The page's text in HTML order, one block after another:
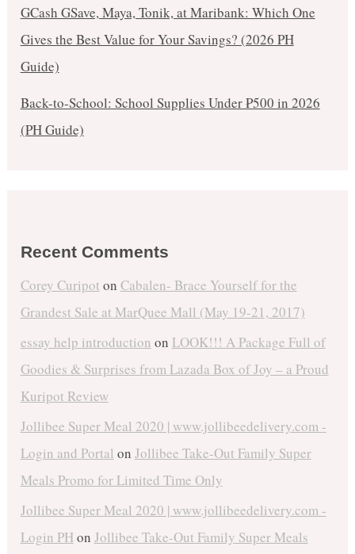
GCash GSave, Maya, Tonik, at Maribank: Which One
Gives the Best Value for Your Savings? (2026 PH
Guide)
Back-to-School: School Supplies Under ₱500 in 2026
(PH Guide)
Recent Comments
Corey Curipot on Cabalen- Brace Yourself for the
Grandest Sale at MarQuee Mall (May 19-21, 2017)
essay help introduction on LOOK!!! A Package Full of
Goodies & Surprises from Lazada Box of Joy – a Proud
Kuripot Review
Jollibee Super Meal 2020 | www.jollibeedelivery.com -
Login and Portal on Jollibee Take-Out Family Super
Meals Promo for Limited Time Only
Jollibee Super Meal 2020 | www.jollibeedelivery.com -
Login PHon Jollibee Take-Out Family Super Meals